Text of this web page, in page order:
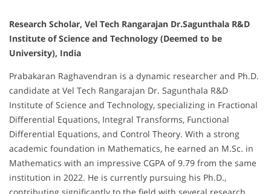
Research Scholar, Vel Tech Rangarajan Dr.Sagunthala R&D
Institute of Science and Technology (Deemed to be
University), India
Prabakaran Raghavendran is a dynamic researcher and Ph.D.
candidate at Vel Tech Rangarajan Dr. Sagunthala R&D
Institute of Science and Technology, specializing in Fractional
Differential Equations, Integral Transforms, Functional
Differential Equations, and Control Theory. With a strong
academic foundation in Mathematics, he earned an M.Sc. in
Mathematics with an impressive CGPA of 9.79 from the same
institution in 2022. He is currently pursuing his Ph.D.,